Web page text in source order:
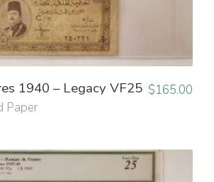
1940 – Legacy VF25
Paper
$165.00